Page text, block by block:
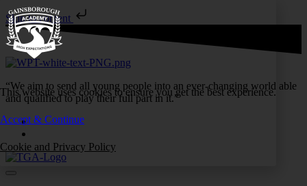
Skip to content
“We aim to send all young people into an ever-changing world able
and qualified to play their full part in it.”
This website uses cookies to ensure you get the best experience.
Accept & Continue
Cookie and Privacy Policy